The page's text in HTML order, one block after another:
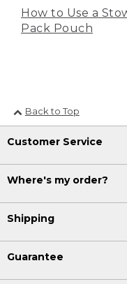
How to Use a
Pack Pouch
Back to Top
Customer Service
Where's my order?
Shipping
Guarantee